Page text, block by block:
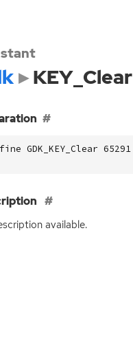
KEY_Clear
GDK_KEY_Clear 65291
available.